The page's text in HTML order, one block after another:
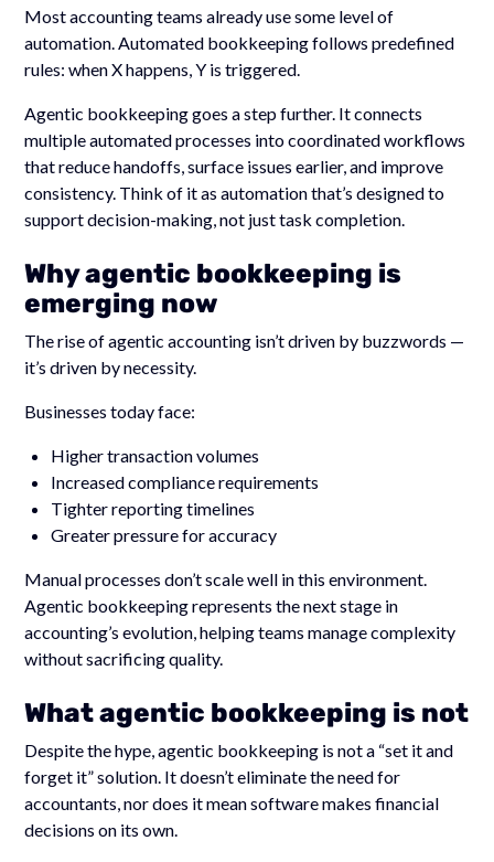
Most accounting teams already use some level of
automation. Automated bookkeeping follows predefined
rules: when X happens, Y is triggered.
Agentic bookkeeping goes a step further. It connects
multiple automated processes into coordinated workflows
that reduce handoffs, surface issues earlier, and improve
consistency. Think of it as automation that’s designed to
support decision-making, not just task completion.
Why agentic bookkeeping is
emerging now
The rise of agentic accounting isn’t driven by buzzwords —
it’s driven by necessity.
Businesses today face:
Higher transaction volumes
Increased compliance requirements
Tighter reporting timelines
Greater pressure for accuracy
Manual processes don’t scale well in this environment.
Agentic bookkeeping represents the next stage in
accounting’s evolution, helping teams manage complexity
without sacrificing quality.
What agentic bookkeeping is not
Despite the hype, agentic bookkeeping is not a “set it and
forget it” solution. It doesn’t eliminate the need for
accountants, nor does it mean software makes financial
decisions on its own.